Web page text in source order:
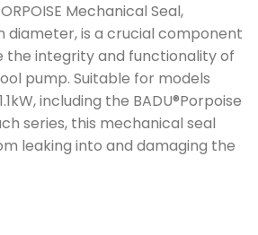
Mechanical Seal,
diameter, is a crucial component
the integrity and functionality of
pump. Suitable for models
including the BADU®Porpoise
series, this mechanical seal
leaking into and damaging the